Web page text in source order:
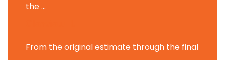
the ...
From the original estimate through the final